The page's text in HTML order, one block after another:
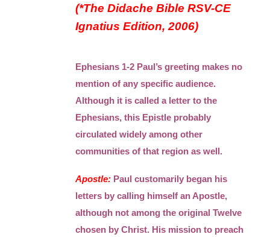
(*The Didache Bible RSV-CE
Ignatius Edition, 2006)
Ephesians 1-2 Paul’s greeting makes no
mention of any specific audience.
Although it is called a letter to the
Ephesians, this Epistle probably
circulated widely among other
communities of that region as well.
Apostle: Paul customarily began his
letters by calling himself an Apostle,
although not among the original Twelve
chosen by Christ. His mission to preach